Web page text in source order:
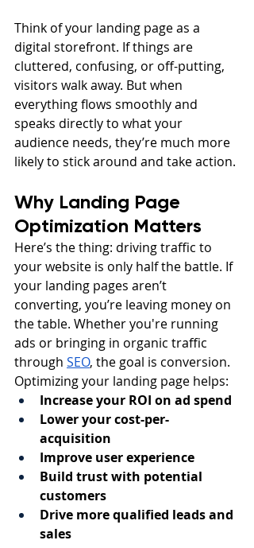
Think of your landing page as a
digital storefront. If things are
cluttered, confusing, or off-putting,
visitors walk away. But when
everything flows smoothly and
speaks directly to what your
audience needs, they’re much more
likely to stick around and take action.
Why Landing Page
Optimization Matters
Here’s the thing: driving traffic to
your website is only half the battle. If
your landing pages aren’t
converting, you’re leaving money on
the table. Whether you're running
ads or bringing in organic traffic
through SEO, the goal is conversion.
Optimizing your landing page helps:
Increase your ROI on ad spend
Lower your cost-per-
acquisition
Improve user experience
Build trust with potential
customers
Drive more qualified leads and
sales